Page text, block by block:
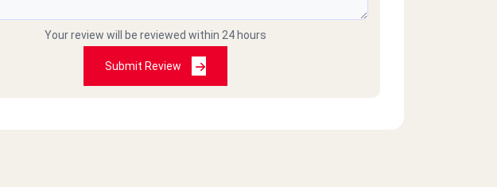
Your review will be reviewed within 24 hours
Submit Review